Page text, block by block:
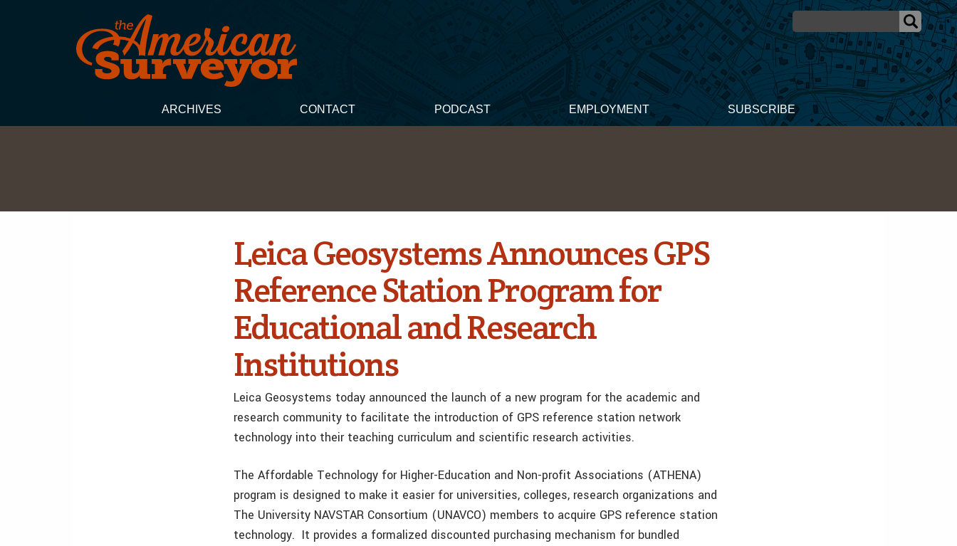
ARCHIVES CONTACT PODCAST EMPLOYMENT SUBSCRIBE
Leica Geosystems Announces GPS
Reference Station Program for
Educational and Research
Institutions
Leica Geosystems today announced the launch of a new program for the academic and
research community to facilitate the introduction of GPS reference station network
technology into their teaching curriculum and scientific research activities.
The Affordable Technology for Higher-Education and Non-profit Associations (ATHENA)
program is designed to make it easier for universities, colleges, research organizations and
The University NAVSTAR Consortium (UNAVCO) members to acquire GPS reference station
technology. It provides a formalized discounted purchasing mechanism for bundled